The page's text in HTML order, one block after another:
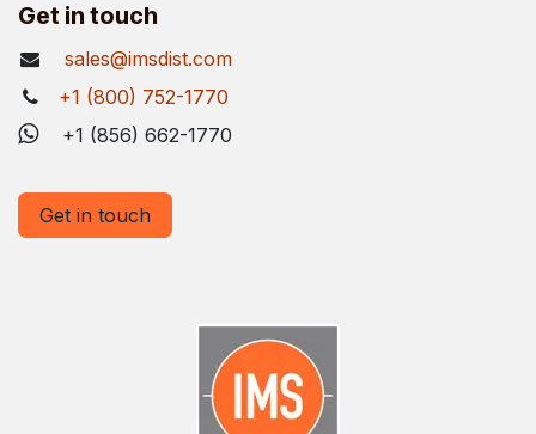
Get in touch
sales@imsdist.com
+1 (800) 752-1770
+1 (856) 662-1770
Get in touch